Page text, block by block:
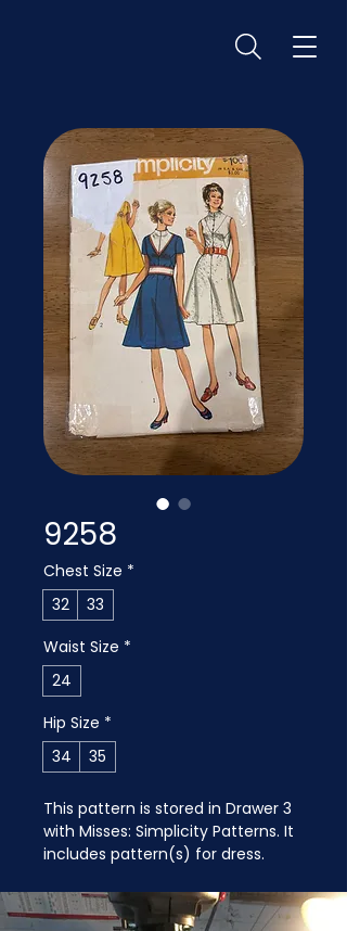
9258
Chest Size *
32
33
Waist Size *
24
Hip Size *
34
35
This pattern is stored in Drawer 3
with Misses: Simplicity Patterns. It
includes pattern(s) for dress.